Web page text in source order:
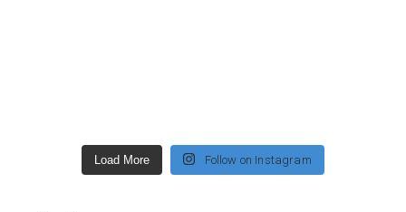
Load More Follow on Instagram